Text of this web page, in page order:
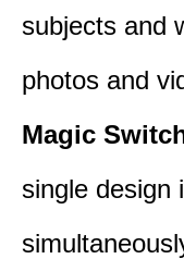
subjects and
photos and
Magic
single design